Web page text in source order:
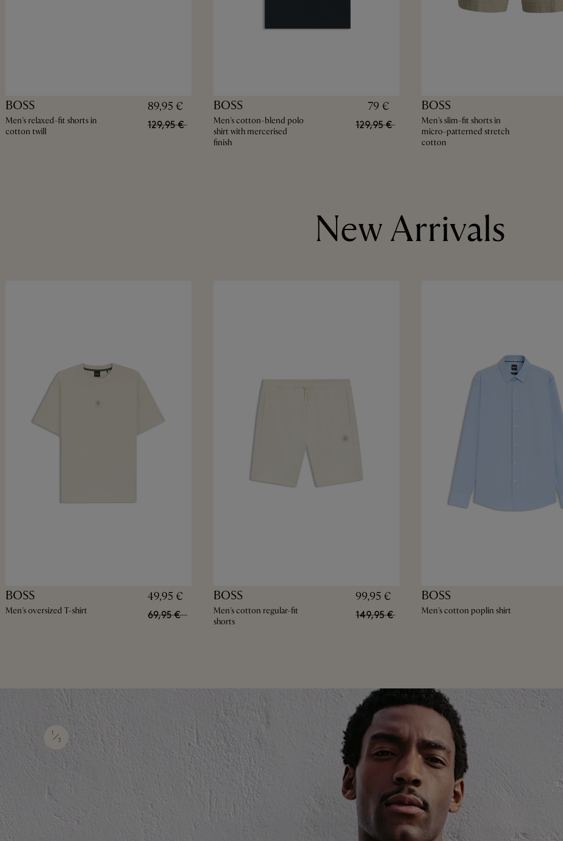
BOSS
Men's relaxed-fit shorts in
cotton twill
89,95 €
129,95 €
BOSS
Men's cotton-blend polo
shirt with mercerised
finish
79 €
129,95 €
BOSS
Men's slim-fit shorts in
micro-patterned stretch
cotton
New Arrivals
BOSS
Men's oversized T-shirt
49,95 €
69,95 €
BOSS
Men's cotton regular-fit
shorts
99,95 €
149,95 €
BOSS
Men's cotton poplin shirt
1
3